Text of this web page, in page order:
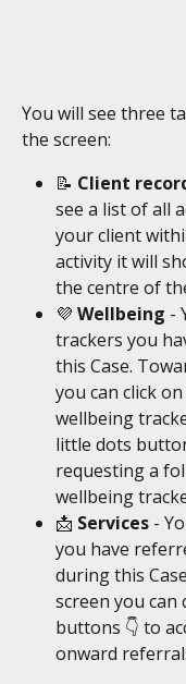
You will see three
the screen:
📝 Client
see a list of all
your client
activity it will
the centre of
💜 Wellbeing -
trackers you
this Case.
you can click
wellbeing
little dots
requesting a
wellbeing
📩 Services -
you have
during this
screen you can
buttons 👇 to
onward